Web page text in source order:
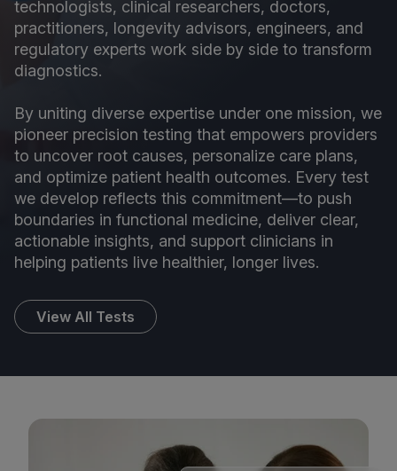
technologists, clinical researchers, doctors,
practitioners, longevity advisors, engineers, and
regulatory experts work side by side to transform
diagnostics.
By uniting diverse expertise under one mission, we
pioneer precision testing that empowers providers
to uncover root causes, personalize care plans,
and optimize patient health outcomes. Every test
we develop reflects this commitment—to push
boundaries in functional medicine, deliver clear,
actionable insights, and support clinicians in
helping patients live healthier, longer lives.
View All Tests